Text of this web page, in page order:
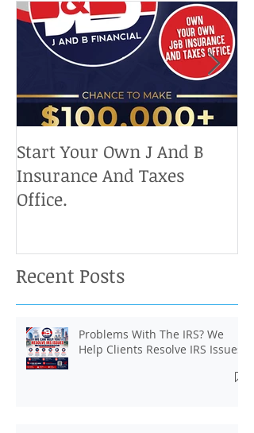
Start Your Own J And B
Insurance And Taxes
Office.
Recent Posts
Problems With The IRS? We
Help Clients Resolve IRS Issues.